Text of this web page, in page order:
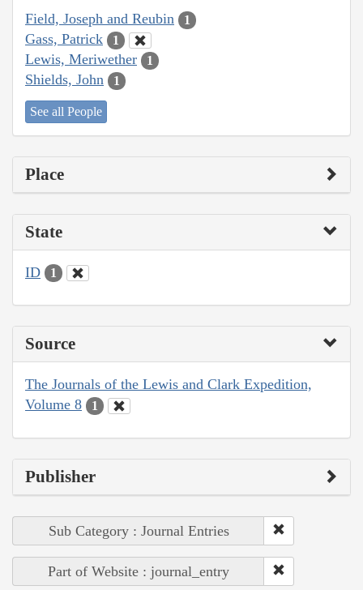
Field, Joseph and Reubin 1
Gass, Patrick 1
Lewis, Meriwether 1
Shields, John 1
See all People
Place
State
ID 1
Source
The Journals of the Lewis and Clark Expedition,
Volume 8
1
Publisher
Sub Category : Journal Entries
Part of Website : journal_entry